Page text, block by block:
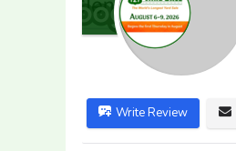
Write Review